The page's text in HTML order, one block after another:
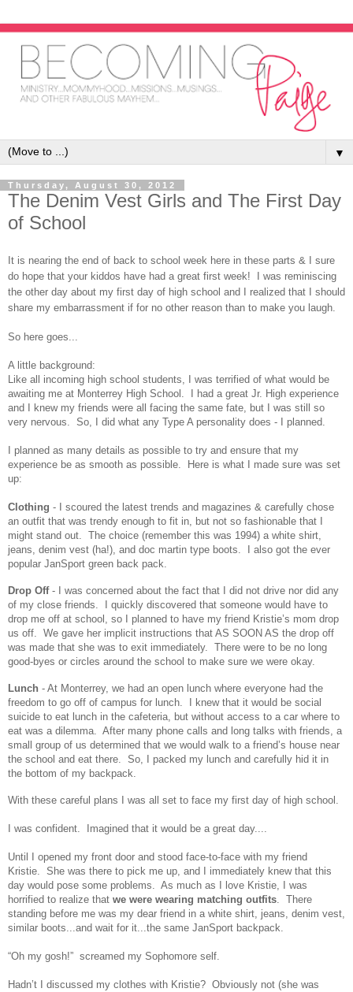
▼
Thursday, August 30, 2012
The Denim Vest Girls and The First Day
of School
It is nearing the end of back to school week here in these parts & I sure
do hope that your kiddos have had a great first week! I was reminiscing
the other day about my first day of high school and I realized that I should
share my embarrassment if for no other reason than to make you laugh.
So here goes...
A little background:
Like all incoming high school students, I was terrified of what would be
awaiting me at Monterrey High School. I had a great Jr. High experience
and I knew my friends were all facing the same fate, but I was still so
very nervous. So, I did what any Type A personality does - I planned.
I planned as many details as possible to try and ensure that my
experience be as smooth as possible. Here is what I made sure was set
up:
Clothing - I scoured the latest trends and magazines & carefully chose
an outfit that was trendy enough to fit in, but not so fashionable that I
might stand out. The choice (remember this was 1994) a white shirt,
jeans, denim vest (ha!), and doc martin type boots. I also got the ever
popular JanSport green back pack.
Drop Off- I was concerned about the fact that I did not drive nor did any
of my close friends. I quickly discovered that someone would have to
drop me off at school, so I planned to have my friend Kristie’s mom drop
us off. We gave her implicit instructions that AS SOON AS the drop off
was made that she was to exit immediately. There were to be no long
good-byes or circles around the school to make sure we were okay.
Lunch - At Monterrey, we had an open lunch where everyone had the
freedom to go off of campus for lunch. I knew that it would be social
suicide to eat lunch in the cafeteria, but without access to a car where to
eat was a dilemma. After many phone calls and long talks with friends, a
small group of us determined that we would walk to a friend’s house near
the school and eat there. So, I packed my lunch and carefully hid it in
the bottom of my backpack.
With these careful plans I was all set to face my first day of high school.
I was confident. Imagined that it would be a great day....
Until I opened my front door and stood face-to-face with my friend
Kristie. She was there to pick me up, and I immediately knew that this
day would pose some problems. As much as I love Kristie, I was
horrified to realize that we were wearing matching outfits . There
standing before me was my dear friend in a white shirt, jeans, denim vest,
similar boots...and wait for it...the same JanSport backpack.
“Oh my gosh!” screamed my Sophomore self.
Hadn’t I discussed my clothes with Kristie? Obviously not (she was